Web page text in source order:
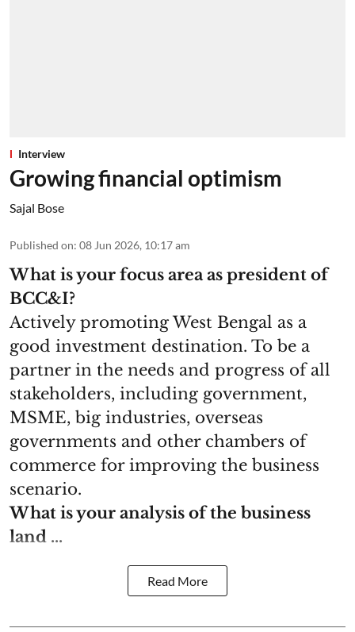
Interview
Growing financial optimism
Sajal Bose
Published on: 08 Jun 2026, 10:17 am
What is your focus area as president of
BCC&I?
Actively promoting West Bengal as a
good investment destination. To be a
partner in the needs and progress of all
stakeholders, including government,
MSME, big industries, overseas
governments and other chambers of
commerce for improving the business
scenario.
What is your analysis of the business
land ...
Read More